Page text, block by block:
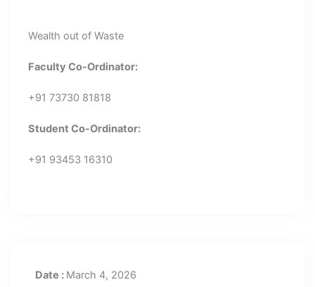
Wealth out of Waste
Faculty Co-Ordinator:
+91 73730 81818
Student Co-Ordinator:
+91 93453 16310
Date : March 4, 2026